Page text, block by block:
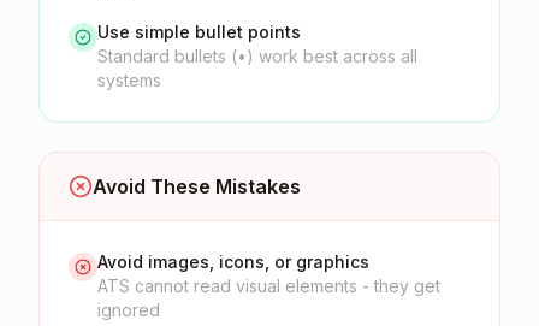
Use simple bullet points
Standard bullets (•) work best across all
systems
Avoid These Mistakes
Avoid images, icons, or graphics
ATS cannot read visual elements - they get
ignored